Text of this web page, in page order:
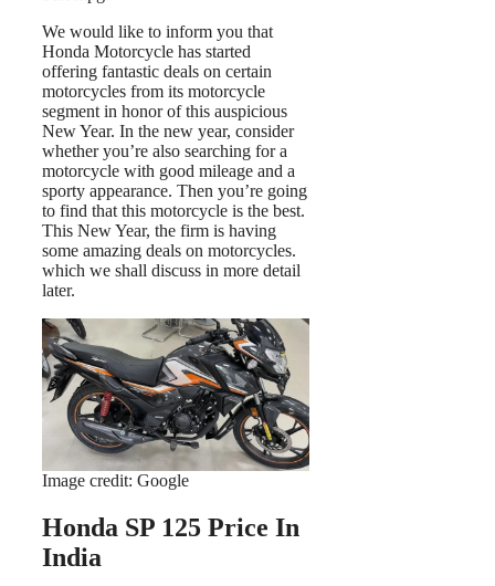
We would like to inform you that
Honda Motorcycle has started
offering fantastic deals on certain
motorcycles from its motorcycle
segment in honor of this auspicious
New Year. In the new year, consider
whether you’re also searching for a
motorcycle with good mileage and a
sporty appearance. Then you’re going
to find that this motorcycle is the best.
This New Year, the firm is having
some amazing deals on motorcycles.
which we shall discuss in more detail
later.
Image credit: Google
Honda SP 125 Price In
India